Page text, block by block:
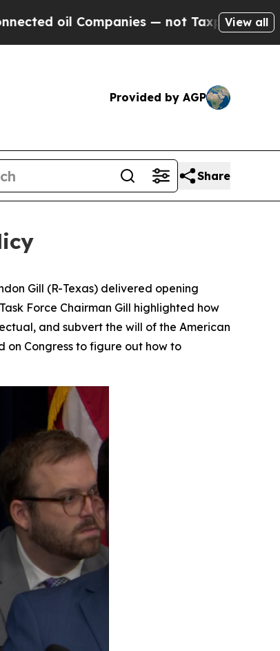
— not Taxpayers — the Chance to
View all
Provided by AGP
Share
Gill (R-Texas) delivered opening
Force Chairman Gill highlighted how
and subvert the will of the American
on Congress to figure out how to